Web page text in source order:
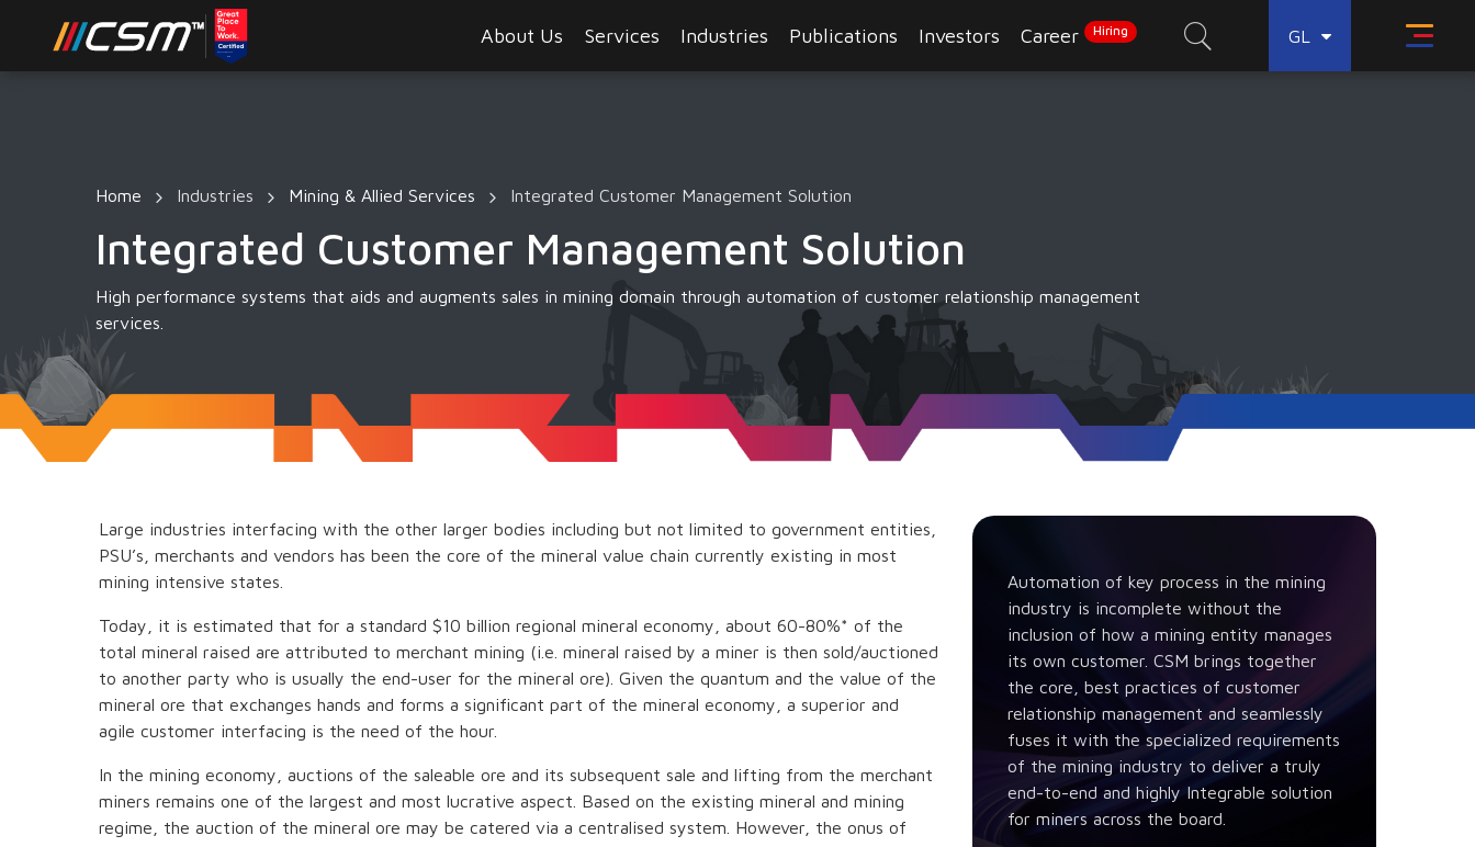
About Us Services Industries Publications Investors Career Hiring GL
Home Industries Mining & Allied Services Integrated Customer Management Solution
Integrated Customer Management Solution
High performance systems that aids and augments sales in mining domain through automation of customer relationship management
services.
Large industries interfacing with the other larger bodies including but not limited to government entities,
PSU’s, merchants and vendors has been the core of the mineral value chain currently existing in most
mining intensive states.
Today, it is estimated that for a standard $10 billion regional mineral economy, about 60-80%* of the
total mineral raised are attributed to merchant mining (i.e. mineral raised by a miner is then sold/auctioned
to another party who is usually the end-user for the mineral ore). Given the quantum and the value of the
mineral ore that exchanges hands and forms a significant part of the mineral economy, a superior and
agile customer interfacing is the need of the hour.
In the mining economy, auctions of the saleable ore and its subsequent sale and lifting from the merchant
miners remains one of the largest and most lucrative aspect. Based on the existing mineral and mining
regime, the auction of the mineral ore may be catered via a centralised system. However, the onus of
Automation of key process in the mining
industry is incomplete without the
inclusion of how a mining entity manages
its own customer. CSM brings together
the core, best practices of customer
relationship management and seamlessly
fuses it with the specialized requirements
of the mining industry to deliver a truly
end-to-end and highly Integrable solution
for miners across the board.